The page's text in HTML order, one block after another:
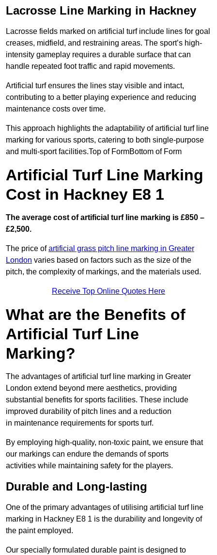
Lacrosse Line Marking in Hackney
Lacrosse fields marked on artificial turf include lines for goal
creases, midfield, and restraining areas. The sport’s high-
intensity gameplay requires a durable surface that can
handle repeated foot traffic and rapid movements.
Artificial turf ensures the lines stay visible and intact,
contributing to a better playing experience and reducing
maintenance costs over time.
This approach highlights the adaptability of artificial turf line
marking for various sports, catering to both single-purpose
and multi-sport facilities.Top of FormBottom of Form
Artificial Turf Line Marking
Cost in Hackney E8 1
The average cost of artificial turf line marking is £850 –
£2,500.
The price ofartificial grass pitch line marking in Greater
London varies based on factors such as the size of the
pitch, the complexity of markings, and the materials used.
Receive Top Online Quotes Here
What are the Benefits of
Artificial Turf Line
Marking?
The advantages of artificial turf line marking in Greater
London extend beyond mere aesthetics, providing
substantial benefits for sports facilities. These include
improved durability of pitch lines and a reduction
in maintenance requirements for sports turf.
By employing high-quality, non-toxic paint, we ensure that
our markings can endure the demands of sports
activities while maintaining safety for the players.
Durable and Long-lasting
One of the primary advantages of utilising artificial turf line
marking in Hackney E8 1 is the durability and longevity of
the paint employed.
Our specially formulated durable paint is designed to